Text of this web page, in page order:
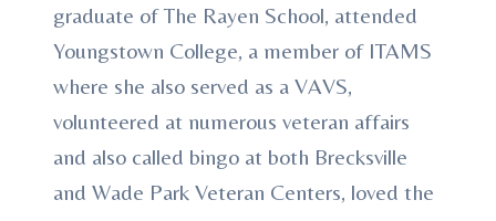
graduate of The Rayen School, attended
Youngstown College, a member of ITAMS
where she also served as a VAVS,
volunteered at numerous veteran affairs
and also called bingo at both Brecksville
and Wade Park Veteran Centers, loved the